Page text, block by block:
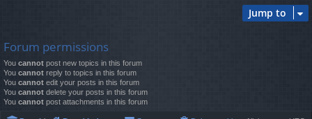
Jump to
Forum permissions
You cannot post new topics in this forum
You cannot reply to topics in this forum
You cannot edit your posts in this forum
You cannot delete your posts in this forum
You cannot post attachments in this forum